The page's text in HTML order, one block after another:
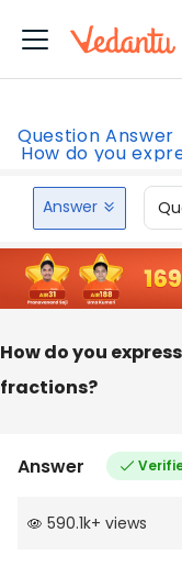
Question Answer
How do you
Answer
How do you express
fractions?
Answer
590.1k+ views